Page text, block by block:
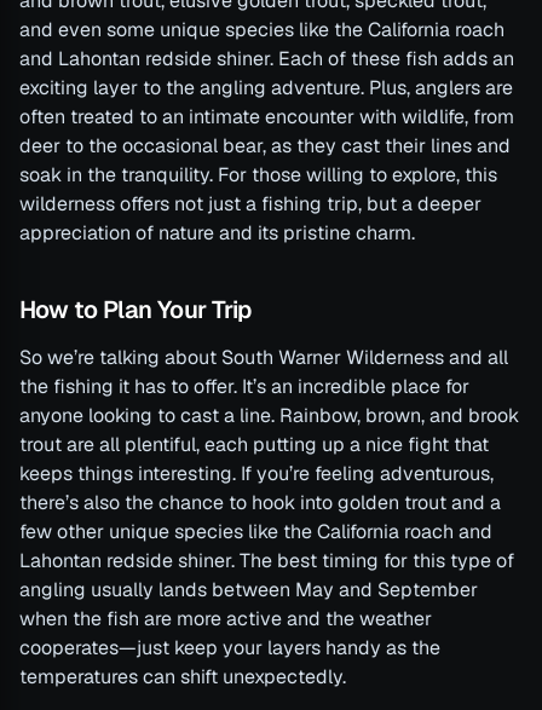
and even some unique species like the California roach
and Lahontan redside shiner. Each of these fish adds an
exciting layer to the angling adventure. Plus, anglers are
often treated to an intimate encounter with wildlife, from
deer to the occasional bear, as they cast their lines and
soak in the tranquility. For those willing to explore, this
wilderness offers not just a fishing trip, but a deeper
appreciation of nature and its pristine charm.
How to Plan Your Trip
So we’re talking about South Warner Wilderness and all
the fishing it has to offer. It’s an incredible place for
anyone looking to cast a line. Rainbow, brown, and brook
trout are all plentiful, each putting up a nice fight that
keeps things interesting. If you’re feeling adventurous,
there’s also the chance to hook into golden trout and a
few other unique species like the California roach and
Lahontan redside shiner. The best timing for this type of
angling usually lands between May and September
when the fish are more active and the weather
cooperates—just keep your layers handy as the
temperatures can shift unexpectedly.